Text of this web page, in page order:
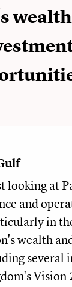
looking at
and
in
wealth
several
Vision